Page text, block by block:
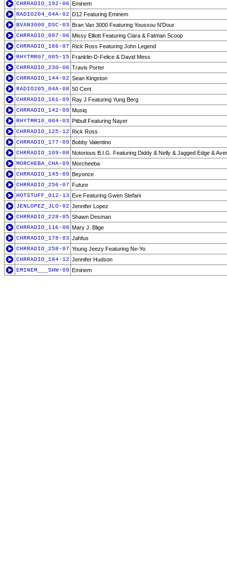
CHRRADIO_192-06 Eminem
RADIO204_04A-02 D12 Featuring Eminem
BVAN3000_DSC-03 Bran Van 3000 Featuring Youssou N'Dour
CHRRADIO_097-06 Missy Elliott Featuring Ciara & Fatman Scoop
CHRRADIO_186-07 Rick Ross Featuring John Legend
RHYTMR07_005-15 Franklin-D-Felice & David Mess
CHRRADIO_230-06 Travis Porter
CHRRADIO_144-02 Sean Kingston
RADIO205_04A-08 50 Cent
CHRRADIO_161-09 Ray J Featuring Yung Berg
CHRRADIO_142-09 Musiq
RHYTMR10_004-03 Pitbull Featuring Nayer
CHRRADIO_125-12 Rick Ross
CHRRADIO_177-09 Bobby Valentino
CHRRADIO_109-08 Notorious B.I.G. Featuring Diddy & Nelly & Jagged Edge &
MORCHEBA_CHA-09 Morcheeba
CHRRADIO_145-09 Beyonce
CHRRADIO_256-07 Future
HOTSTUFF_012-13 Eve Featuring Gwen Stefani
JENLOPEZ_JLO-02 Jennifer Lopez
CHRRADIO_228-05 Shawn Desman
CHRRADIO_116-08 Mary J. Blige
CHRRADIO_178-03 Jahfus
CHRRADIO_258-07 Young Jeezy Featuring Ne-Yo
CHRRADIO_184-12 Jennifer Hudson
EMINEM___SHW-09 Eminem